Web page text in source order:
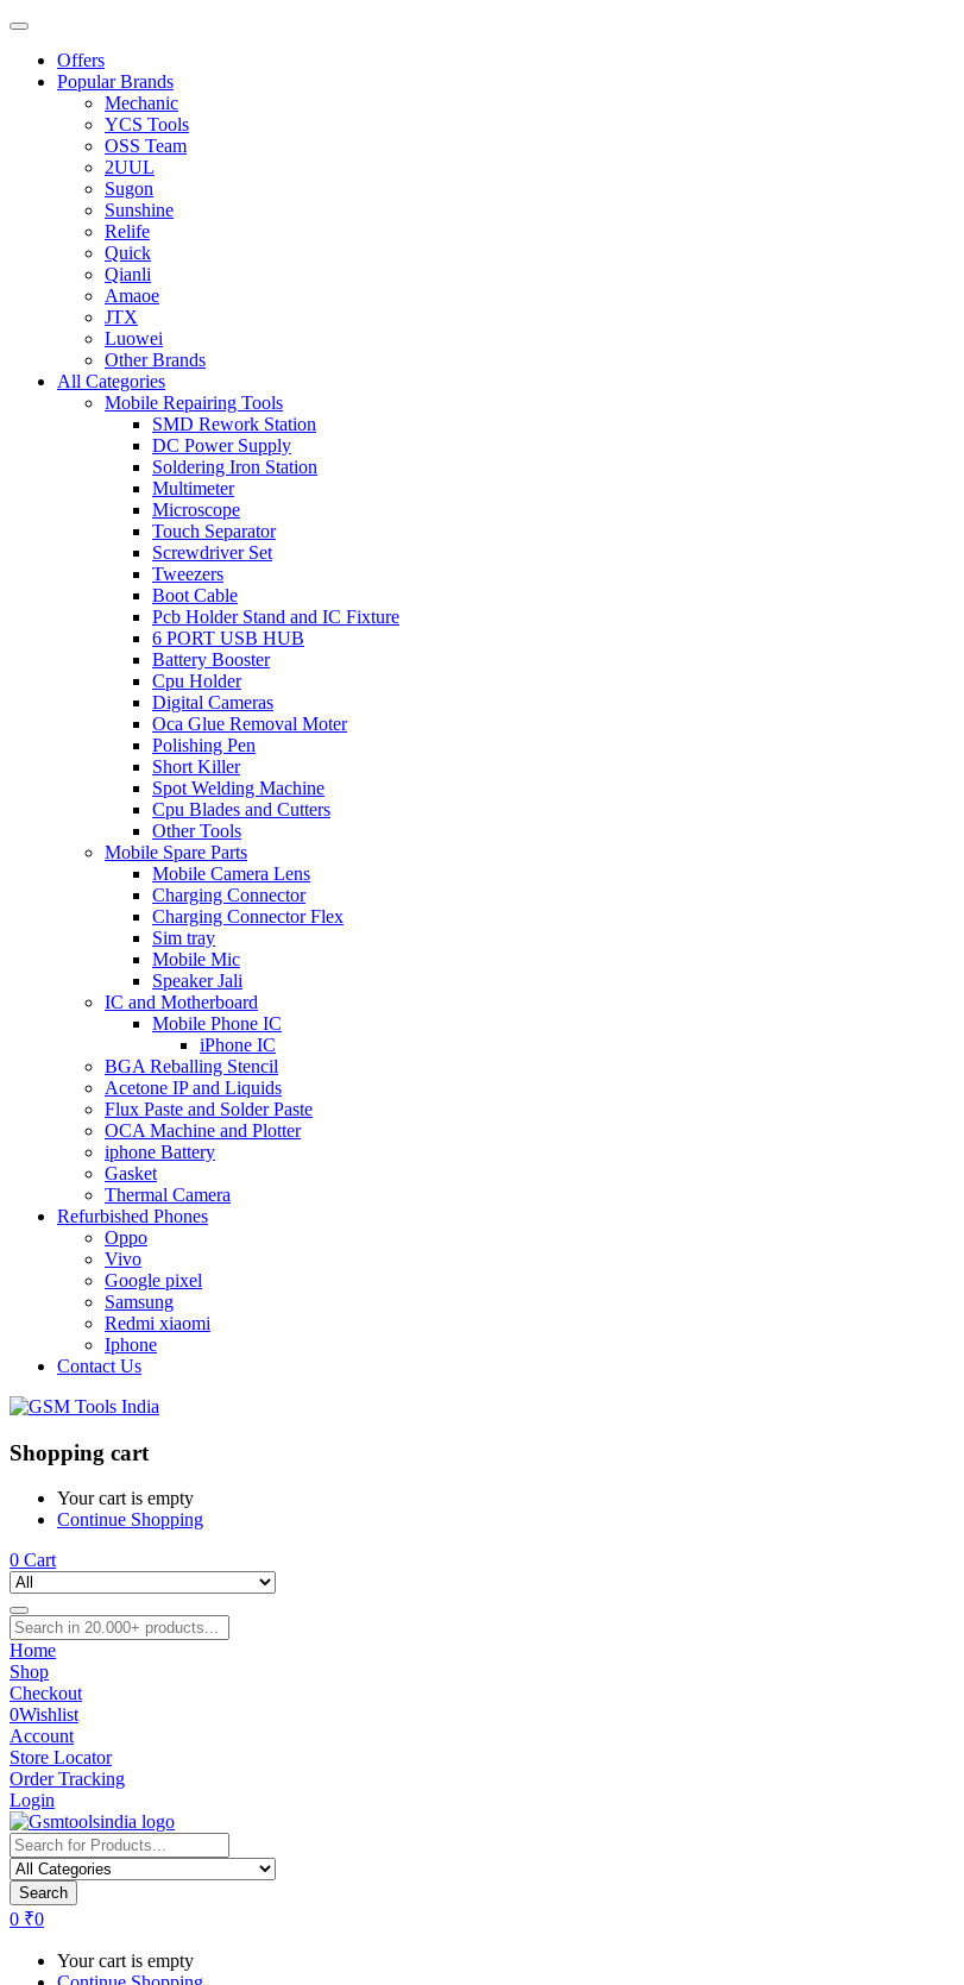
Offers
Popular Brands
Mechanic
YCS Tools
OSS Team
2UUL
Sugon
Sunshine
Relife
Quick
Qianli
Amaoe
JTX
Luowei
Other Brands
All Categories
Mobile Repairing Tools
SMD Rework Station
DC Power Supply
Soldering Iron Station
Multimeter
Microscope
Touch Separator
Screwdriver Set
Tweezers
Boot Cable
Pcb Holder Stand and IC Fixture
6 PORT USB HUB
Battery Booster
Cpu Holder
Digital Cameras
Oca Glue Removal Moter
Polishing Pen
Short Killer
Spot Welding Machine
Cpu Blades and Cutters
Other Tools
Mobile Spare Parts
Mobile Camera Lens
Charging Connector
Charging Connector Flex
Sim tray
Mobile Mic
Speaker Jali
IC and Motherboard
Mobile Phone IC
iPhone IC
BGA Reballing Stencil
Acetone IP and Liquids
Flux Paste and Solder Paste
OCA Machine and Plotter
iphone Battery
Gasket
Thermal Camera
Refurbished Phones
Oppo
Vivo
Google pixel
Samsung
Redmi xiaomi
Iphone
Contact Us
Shopping cart
Your cart is empty
Continue Shopping
0 Cart
Home
Shop
Checkout
0Wishlist
Account
Store Locator
Order Tracking
Login
Search
0 ₹0
Your cart is empty